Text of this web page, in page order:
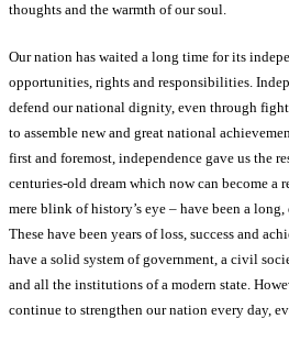
thoughts and the warmth of our soul.
Our nation has waited a long time for its
opportunities, rights and responsibilities.
defend our national dignity, even through
to assemble new and great national
first and foremost, independence gave us the
centuries-old dream which now can become a
mere blink of history’s eye – have been a
These have been years of loss, success and
have a solid system of government, a civil
and all the institutions of a modern state.
continue to strengthen our nation every day,